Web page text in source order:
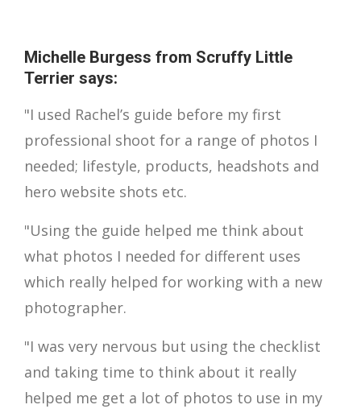
Michelle Burgess from Scruffy Little
Terrier says:
"I used Rachel’s guide before my first
professional shoot for a range of photos I
needed; lifestyle, products, headshots and
hero website shots etc.
"Using the guide helped me think about
what photos I needed for different uses
which really helped for working with a new
photographer.
"I was very nervous but using the checklist
and taking time to think about it really
helped me get a lot of photos to use in my